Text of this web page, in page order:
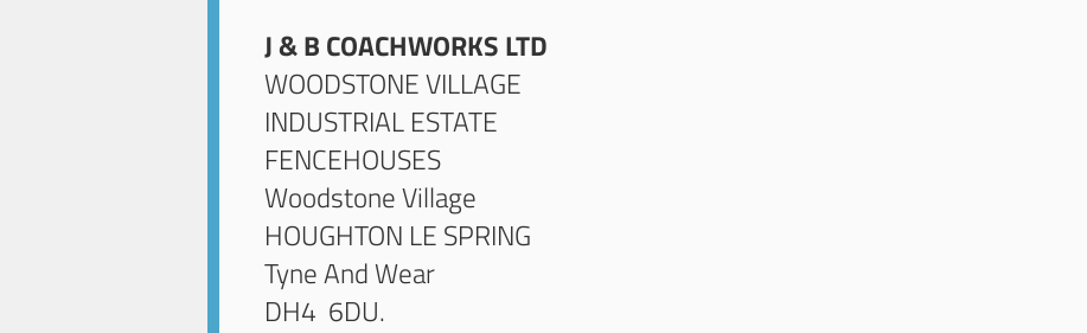
J & B COACHWORKS LTD
WOODSTONE VILLAGE
INDUSTRIAL ESTATE
FENCEHOUSES
Woodstone Village
HOUGHTON LE SPRING
Tyne And Wear
DH4 6DU.